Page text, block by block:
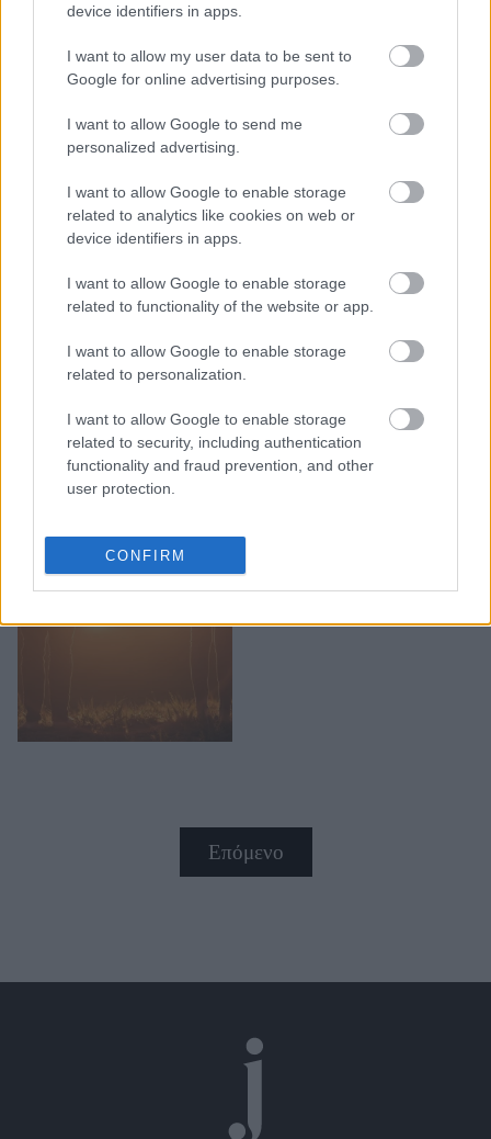
device identifiers in apps.
I want to allow my user data to be sent to
Google for online advertising purposes.
I want to allow Google to send me
personalized advertising.
I want to allow Google to enable storage
related to analytics like cookies on web or
device identifiers in apps.
I want to allow Google to enable storage
related to functionality of the website or app.
I want to allow Google to enable storage
related to personalization.
I want to allow Google to enable storage
related to security, including authentication
functionality and fraud prevention, and other
user protection.
CONFIRM
Market News
Τα 5 ζώδια που κάνουν
μακροχρόνιες σχέσεις
Επόμενο